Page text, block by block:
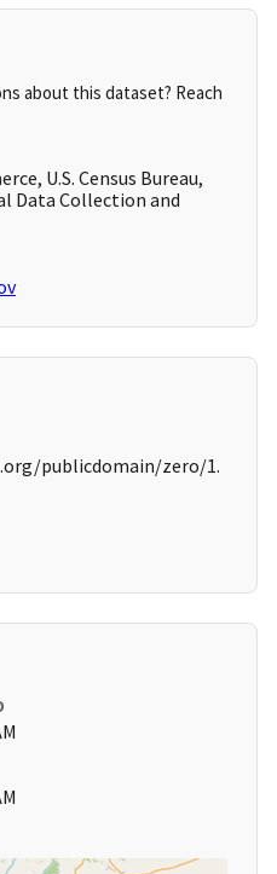
about this dataset? Reach
U.S. Census Bureau,
Data Collection and
publicdomain/zero/1.